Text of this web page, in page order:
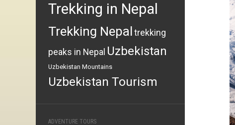
Trekking in Nepal
Trekking Nepal trekking
peaks in Nepal Uzbekistan
Uzbekistan Mountains
Uzbekistan Tourism
ADVENTURE TOURS